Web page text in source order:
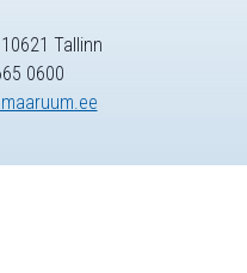
Tallinn
0600